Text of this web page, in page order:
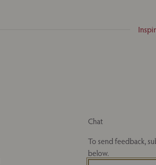
Chat
To send feedback,
below.